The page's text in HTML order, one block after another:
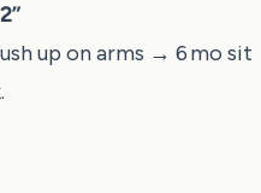
up on arms → 6 mo